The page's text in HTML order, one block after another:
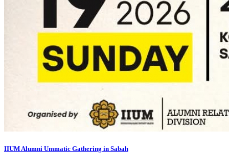
IIUM Alumni Ummatic Gathering in Sabah